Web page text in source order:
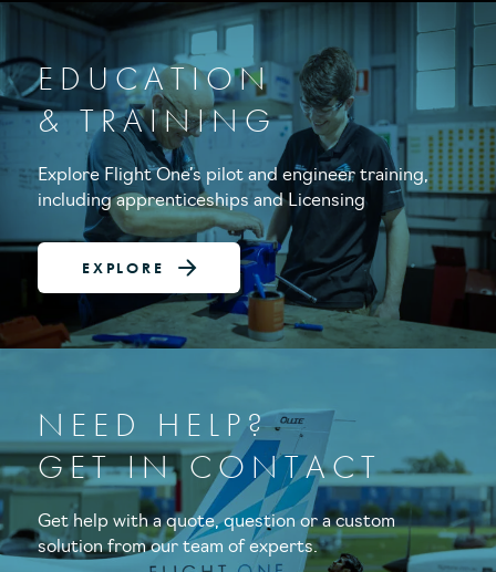
EDUCATION
& TRAINING
Explore Flight One’s pilot and engineer training,
including apprenticeships and Licensing
EXPLORE
NEED HELP?
GET IN CONTACT
Get help with a quote, question or a custom
solution from our team of experts.